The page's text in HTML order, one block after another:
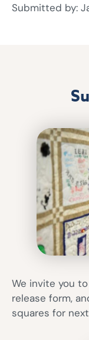
Submitted by:
We invite you
release form,
squares for